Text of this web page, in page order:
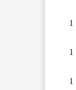
1
1
1